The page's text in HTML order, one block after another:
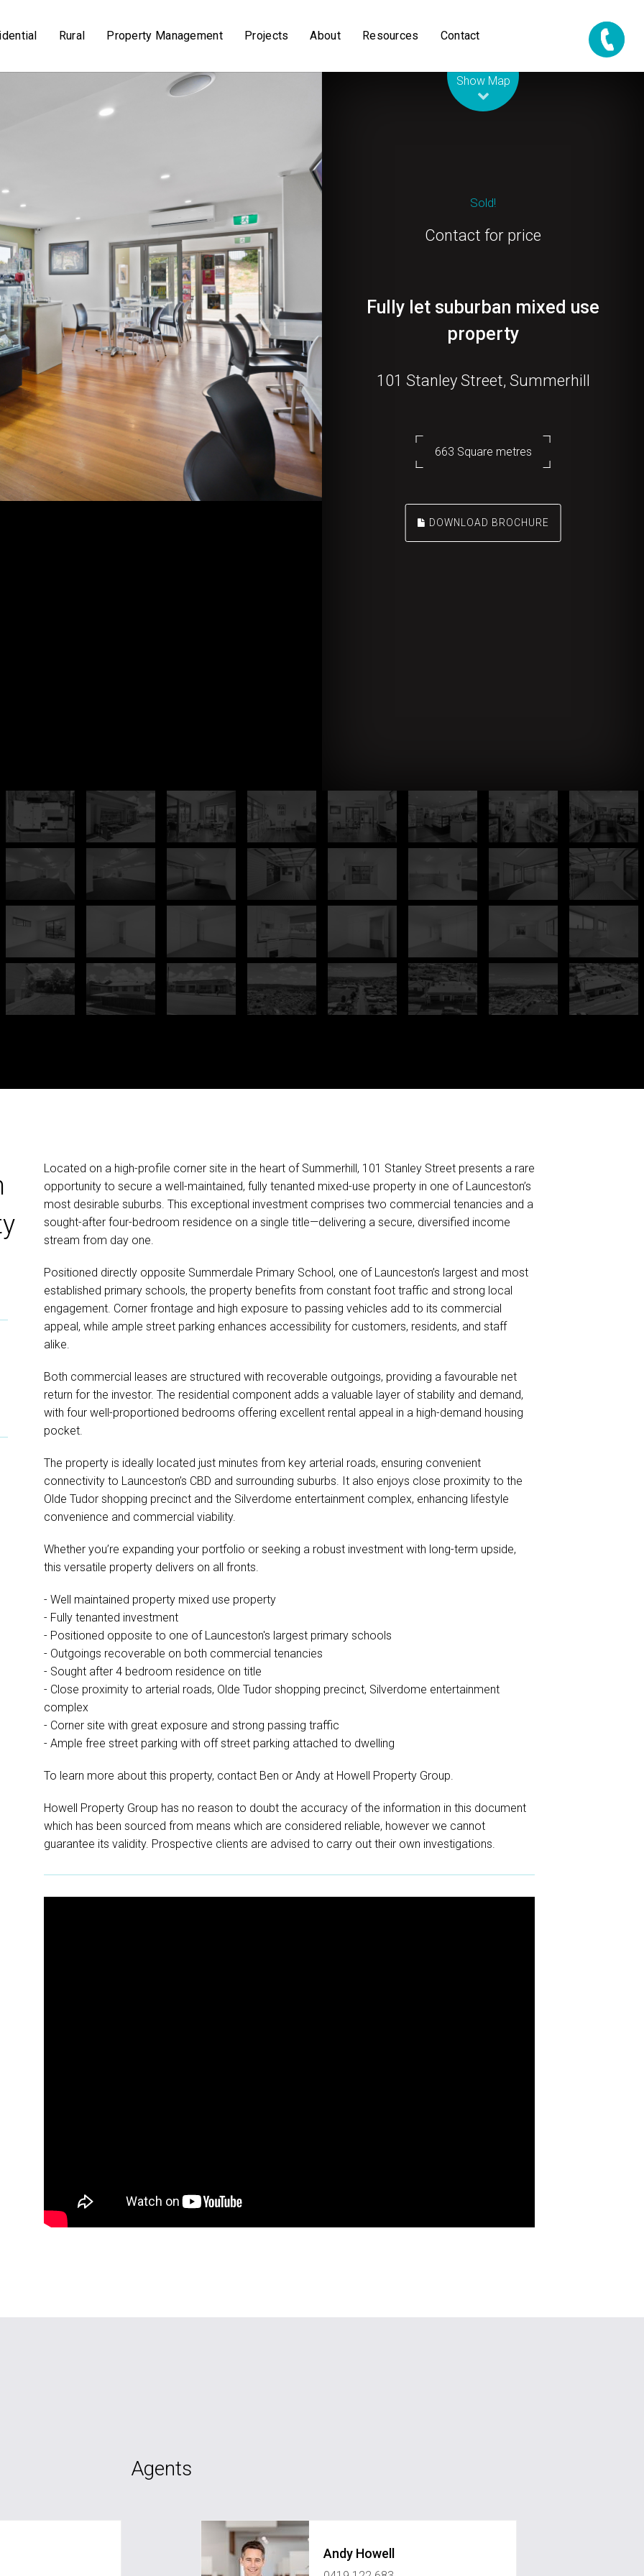
Rural Property Management Projects About Resources Contact
Show Map
Sold!
Contact for price
Fully let suburban mixed use
property
101 Stanley Street, Summerhill
663 Square metres
DOWNLOAD BROCHURE
Located on a high-profile corner site in the heart of Summerhill, 101 Stanley Street presents a rare
opportunity to secure a well-maintained, fully tenanted mixed-use property in one of Launceston’s
most desirable suburbs. This exceptional investment comprises two commercial tenancies and a
sought-after four-bedroom residence on a single title—delivering a secure, diversified income
stream from day one.
Positioned directly opposite Summerdale Primary School, one of Launceston’s largest and most
established primary schools, the property benefits from constant foot traffic and strong local
engagement. Corner frontage and high exposure to passing vehicles add to its commercial
appeal, while ample street parking enhances accessibility for customers, residents, and staff
alike.
Both commercial leases are structured with recoverable outgoings, providing a favourable net
return for the investor. The residential component adds a valuable layer of stability and demand,
with four well-proportioned bedrooms offering excellent rental appeal in a high-demand housing
pocket.
The property is ideally located just minutes from key arterial roads, ensuring convenient
connectivity to Launceston’s CBD and surrounding suburbs. It also enjoys close proximity to the
Olde Tudor shopping precinct and the Silverdome entertainment complex, enhancing lifestyle
convenience and commercial viability.
Whether you’re expanding your portfolio or seeking a robust investment with long-term upside,
this versatile property delivers on all fronts.
- Well maintained property mixed use property
- Fully tenanted investment
- Positioned opposite to one of Launceston's largest primary schools
- Outgoings recoverable on both commercial tenancies
- Sought after 4 bedroom residence on title
- Close proximity to arterial roads, Olde Tudor shopping precinct, Silverdome entertainment
complex
- Corner site with great exposure and strong passing traffic
- Ample free street parking with off street parking attached to dwelling
To learn more about this property, contact Ben or Andy at Howell Property Group.
Howell Property Group has no reason to doubt the accuracy of the information in this document
which has been sourced from means which are considered reliable, however we cannot
guarantee its validity. Prospective clients are advised to carry out their own investigations.
Agents
Andy Howell